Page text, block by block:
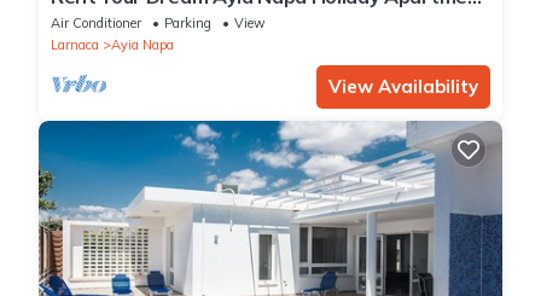
in a Fantastic Location, Ayia Napa Apartment
1275
Air Conditioner Parking
View
Larnaca
Ayia Napa
View Availability